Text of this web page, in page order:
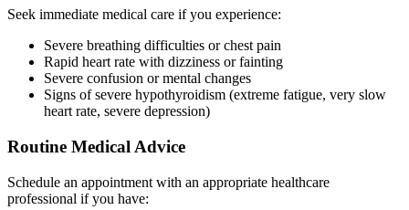
Seek immediate medical care if you experience:
Severe breathing difficulties or chest pain
Rapid heart rate with dizziness or fainting
Severe confusion or mental changes
Signs of severe hypothyroidism (extreme fatigue, very slow
heart rate, severe depression)
Routine Medical Advice
Schedule an appointment with an appropriate healthcare
professional if you have: